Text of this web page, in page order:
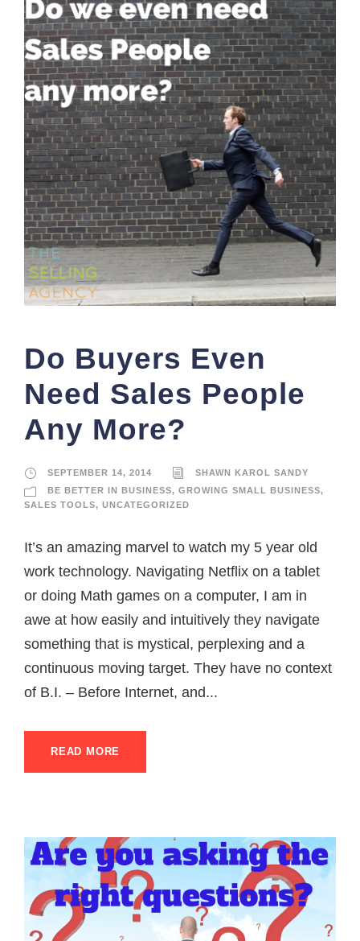
Do Buyers Even
Need Sales People
Any More?
SEPTEMBER 14, 2014
SHAWN KAROL SANDY
BE BETTER IN BUSINESS, GROWING SMALL BUSINESS,
SALES TOOLS, UNCATEGORIZED
It’s an amazing marvel to watch my 5 year old
work technology. Navigating Netflix on a tablet
or doing Math games on a computer, I am in
awe at how easily and intuitively they navigate
something that is mystical, perplexing and a
continuous moving target. They have no context
of B.I. – Before Internet, and...
READ MORE